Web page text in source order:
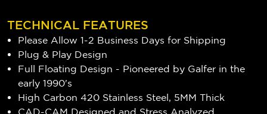
TECHNICAL FEATURES
Please Allow 1-2 Business Days for Shipping
Plug & Play Design
Full Floating Design - Pioneered by Galfer in the
early 1990's
High Carbon 420 Stainless Steel, 5MM Thick
CAD-CAM Designed and Stress Analyzed